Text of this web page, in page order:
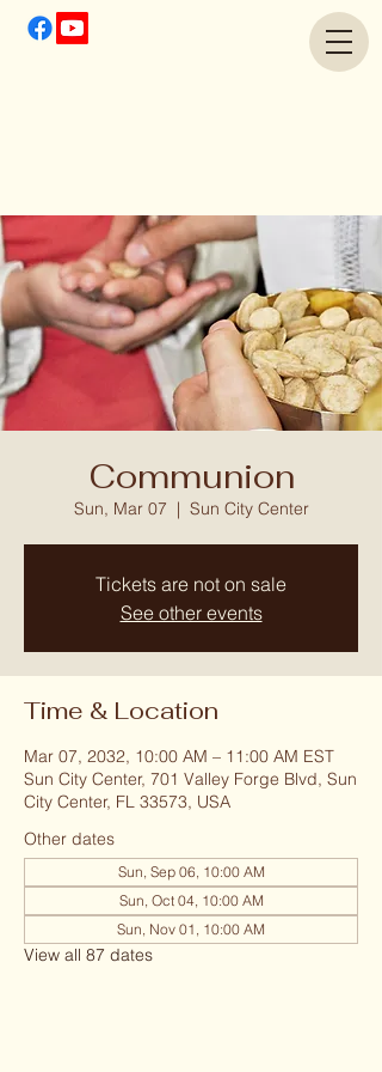
Communion
Sun, Mar 07
  |
Sun City Center
Tickets are not on sale
See other events
Time & Location
Mar 07, 2032, 10:00 AM – 11:00 AM EST
Sun City Center, 701 Valley Forge Blvd, Sun
City Center, FL 33573, USA
Other dates
Sun, Sep 06, 10:00 AM
Sun, Oct 04, 10:00 AM
Sun, Nov 01, 10:00 AM
View all 87 dates